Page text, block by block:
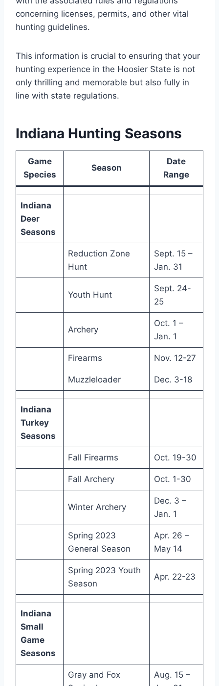
concerning licenses, permits, and other vital
hunting guidelines.
This information is crucial to ensuring that your
hunting experience in the Hoosier State is not
only thrilling and memorable but also fully in
line with state regulations.
Indiana Hunting Seasons
Game
Species
Season
Date
Range
Indiana
Deer
Seasons
Reduction Zone
Hunt
Sept. 15 –
Jan. 31
Youth Hunt
Sept. 24-
25
Archery
Oct. 1 –
Jan. 1
Firearms Nov. 12-27
Muzzleloader Dec. 3-18
Indiana
Turkey
Seasons
Fall Firearms Oct. 19-30
Fall Archery Oct. 1-30
Winter Archery
Dec. 3 –
Jan. 1
Spring 2023
General Season
Apr. 26 –
May 14
Spring 2023 Youth
Season
Apr. 22-23
Indiana
Small
Game
Seasons
Gray and Fox
Aug. 15 –